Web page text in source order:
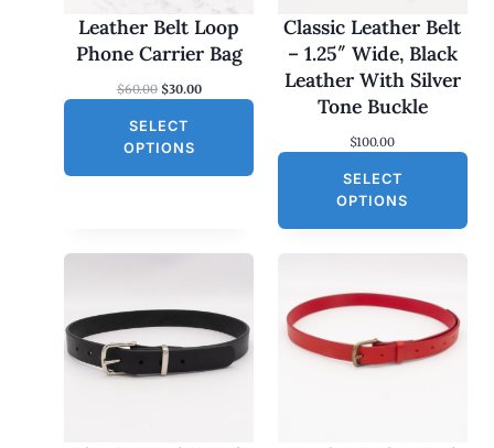
O
N
A
Leather Belt Loop
Phone Carrier Bag
$60.00 O
i
g
r
e
w
a
s
$30.00C
i
i
s
:
$
SELECT
OPTIONS
Classic Leather Belt
– 1.25″ Wide, Black
Leather With Silver
Tone Buckle
$100.00
SELECT
OPTIONS